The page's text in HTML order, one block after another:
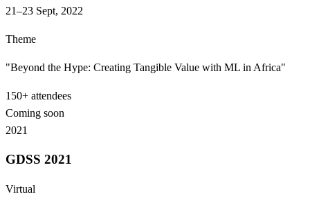
21–23 Sept, 2022
Theme
"Beyond the Hype: Creating Tangible Value with ML in Africa"
150+ attendees
Coming soon
2021
GDSS 2021
Virtual